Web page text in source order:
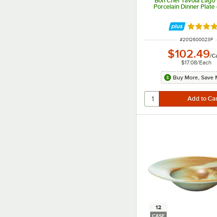
Porcelain Dinner Plate
Rated
ITEM NUMBER
#2012600023P
$102.49/
$17.08/Each
Buy More, Save
12
CASE